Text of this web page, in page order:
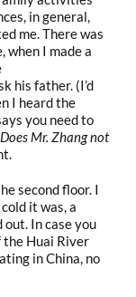
in general,
me. There was
when I made a
his father. (I’d
I heard the
you need to
Does Mr. Zhang not
second floor. I
it was, a
out. In case you
the Huai River
in China, no